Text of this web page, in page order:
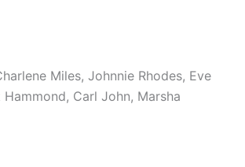
Miles, Johnnie Rhodes, Eve
Carl John, Marsha